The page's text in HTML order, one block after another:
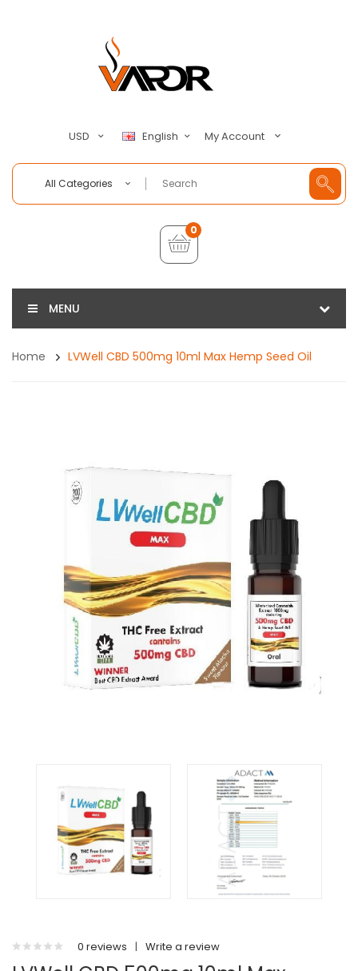
USD English My Account
All Categories
0
MENU
Home LVWell CBD 500mg 10ml Max Hemp Seed Oil
0 reviews | Write a review